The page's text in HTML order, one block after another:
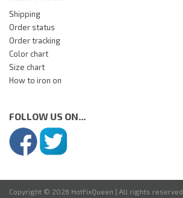
Shipping
Order status
Order tracking
Color chart
Size chart
How to iron on
FOLLOW US ON...
Copyright © 2026 HotFixQueen | All rights reserved